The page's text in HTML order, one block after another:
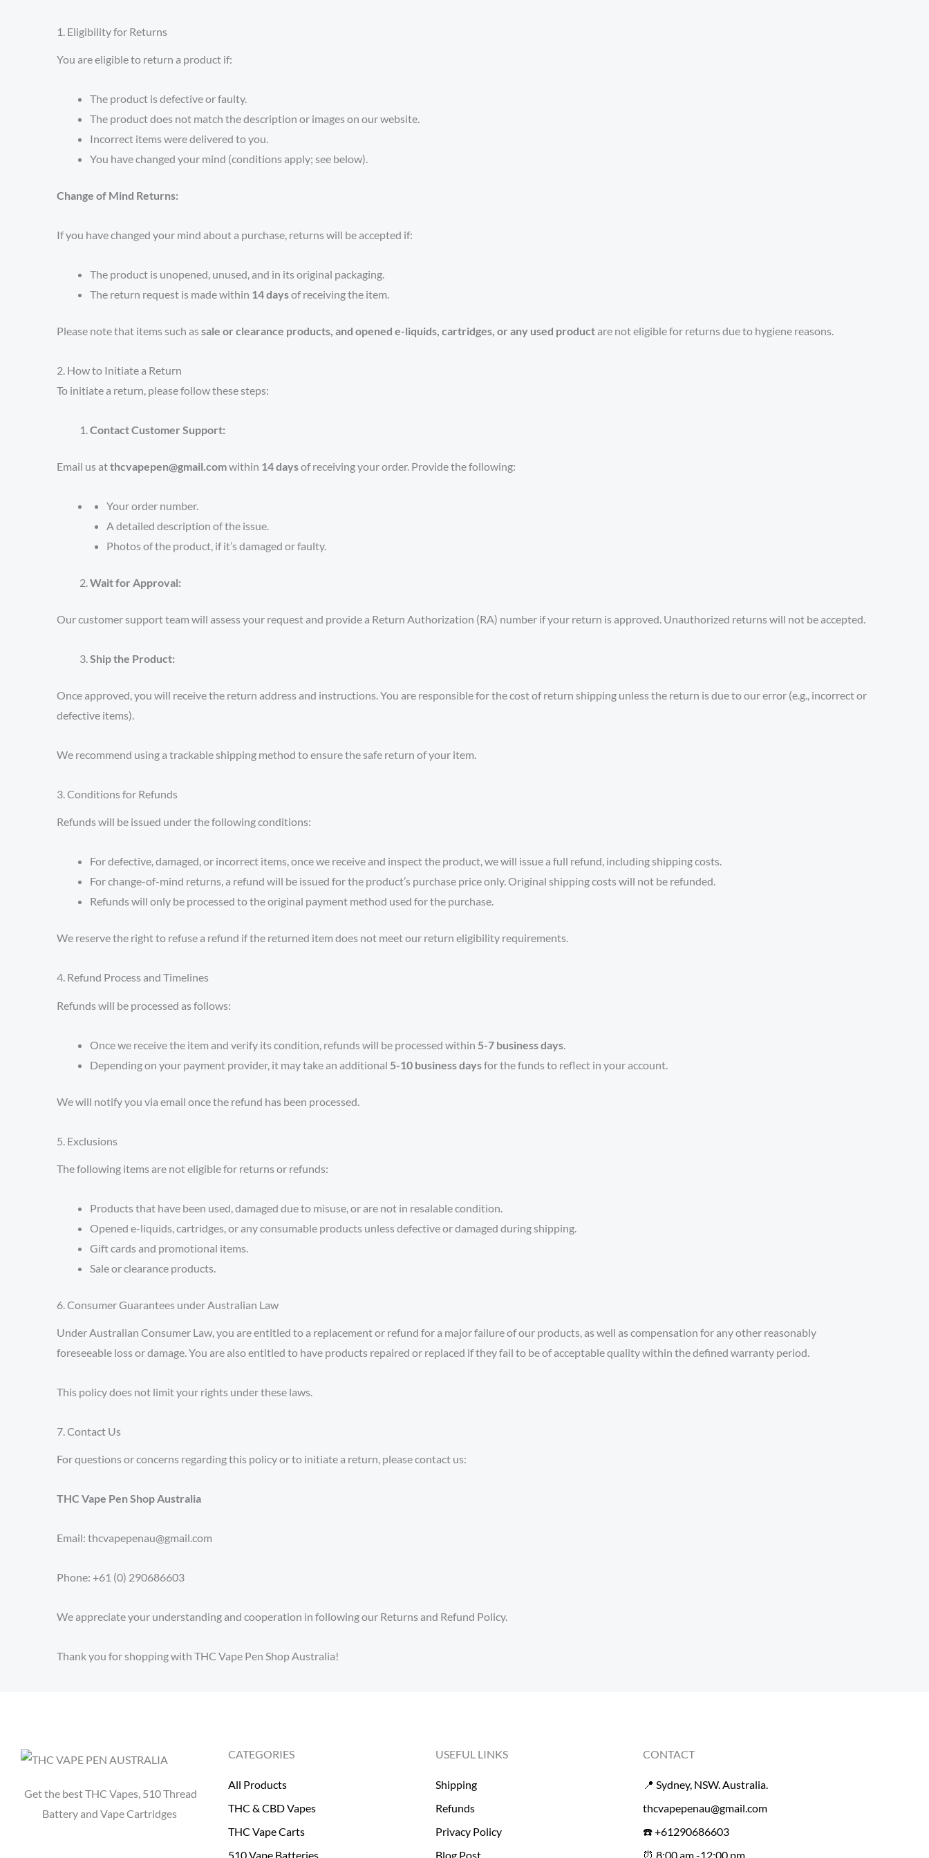
1. Eligibility for Returns
You are eligible to return a product if:
The product is defective or faulty.
The product does not match the description or images on our website.
Incorrect items were delivered to you.
You have changed your mind (conditions apply; see below).
Change of Mind Returns:
If you have changed your mind about a purchase, returns will be accepted if:
The product is unopened, unused, and in its original packaging.
The return request is made within 14 daysof receiving the item.
Please note that items such assale or clearance products, and opened e-liquids, cartridges, or any used productare not eligible for returns due to hygiene reasons.
2. How to Initiate a Return
To initiate a return, please follow these steps:
Contact Customer Support:
Email us atthcvapepen@gmail.comwithin 14 daysof receiving your order. Provide the following:
Your order number.
A detailed description of the issue.
Photos of the product, if it’s damaged or faulty.
Wait for Approval:
Our customer support team will assess your request and provide a Return Authorization (RA) number if your return is approved. Unauthorized returns will not be accepted.
Ship the Product:
Once approved, you will receive the return address and instructions. You are responsible for the cost of return shipping unless the return is due to our error (e.g., incorrect or
defective items).
We recommend using a trackable shipping method to ensure the safe return of your item.
3. Conditions for Refunds
Refunds will be issued under the following conditions:
For defective, damaged, or incorrect items, once we receive and inspect the product, we will issue a full refund, including shipping costs.
For change-of-mind returns, a refund will be issued for the product’s purchase price only. Original shipping costs will not be refunded.
Refunds will only be processed to the original payment method used for the purchase.
We reserve the right to refuse a refund if the returned item does not meet our return eligibility requirements.
4. Refund Process and Timelines
Refunds will be processed as follows:
Once we receive the item and verify its condition, refunds will be processed within 5-7 business days
Depending on your payment provider, it may take an additional 5-10 business daysfor the funds to reflect in your account.
We will notify you via email once the refund has been processed.
5. Exclusions
The following items are not eligible for returns or refunds:
Products that have been used, damaged due to misuse, or are not in resalable condition.
Opened e-liquids, cartridges, or any consumable products unless defective or damaged during shipping.
Gift cards and promotional items.
Sale or clearance products.
6. Consumer Guarantees under Australian Law
Under Australian Consumer Law, you are entitled to a replacement or refund for a major failure of our products, as well as compensation for any other reasonably
foreseeable loss or damage. You are also entitled to have products repaired or replaced if they fail to be of acceptable quality within the defined warranty period.
This policy does not limit your rights under these laws.
7. Contact Us
For questions or concerns regarding this policy or to initiate a return, please contact us:
THC Vape Pen Shop Australia
Email: thcvapepenau@gmail.com
Phone: +61 (0) 290686603
We appreciate your understanding and cooperation in following our Returns and Refund Policy.
Thank you for shopping with THC Vape Pen Shop Australia!
Get the best THC Vapes, 510 Thread
Battery and Vape Cartridges
CATEGORIES
All Products
THC & CBD Vapes
THC Vape Carts
510 Vape Batteries
USEFUL LINKS
Shipping
Refunds
Privacy Policy
Blog Post
CONTACT
📍 Sydney, NSW. Australia.
thcvapepenau@gmail.com
☎️ +61290686603
⏰ 8:00 am -12:00 pm